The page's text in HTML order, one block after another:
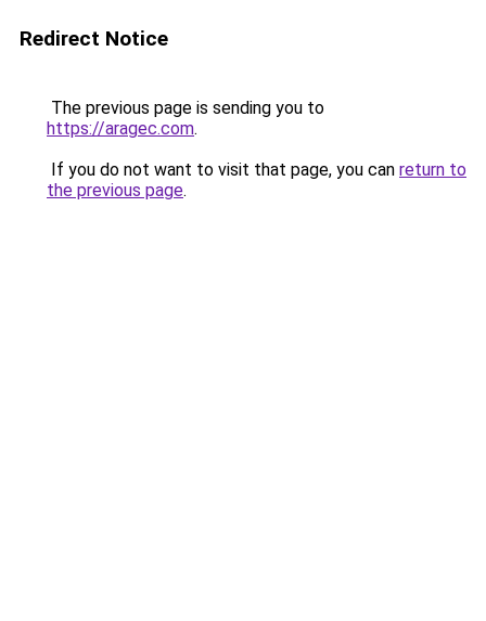
Redirect Notice
The previous page is sending you to
https://aragec.com.
If you do not want to visit that page, you can return to
the previous page.